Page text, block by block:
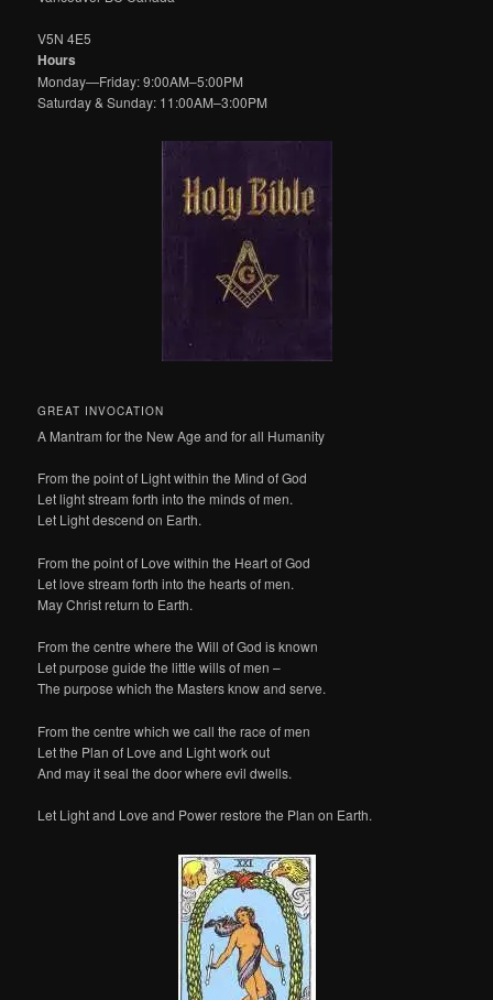
V5N 4E5
Hours
Monday—Friday: 9:00AM–5:00PM
Saturday & Sunday: 11:00AM–3:00PM
GREAT INVOCATION
A Mantram for the New Age and for all Humanity
From the point of Light within the Mind of God
Let light stream forth into the minds of men.
Let Light descend on Earth.
From the point of Love within the Heart of God
Let love stream forth into the hearts of men.
May Christ return to Earth.
From the centre where the Will of God is known
Let purpose guide the little wills of men –
The purpose which the Masters know and serve.
From the centre which we call the race of men
Let the Plan of Love and Light work out
And may it seal the door where evil dwells.
Let Light and Love and Power restore the Plan on Earth.